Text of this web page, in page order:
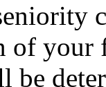
of your